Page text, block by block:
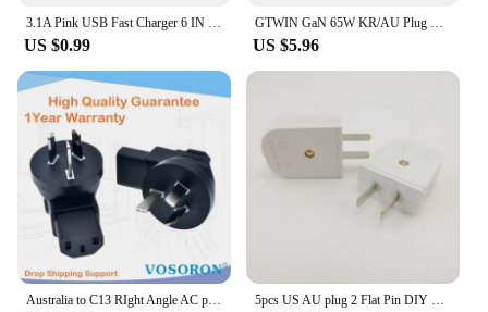
3.1A Pink USB Fast Charger 6 IN 1 AU Plug Fast Charging Charger for Australian New Zealand 6 Ports Multi Charger Quick Charger
US $0.99
GTWIN GaN 65W KR/AU Plug Phone Charger Fast Charger PD Type C Quick Charge Universal Australia Korean Plug Phone Charger Adapter
US $5.96
Australia to C13 RIght Angle AC plug adapter AU China Type I flat 3 pins to PDU convert adapter 10A with Semi-insulated feet 5pcs US AU plug 2 Flat Pin DIY Replacement Rewireable wall Power Plug adapter AC 100V 220v 250V 10A White Color